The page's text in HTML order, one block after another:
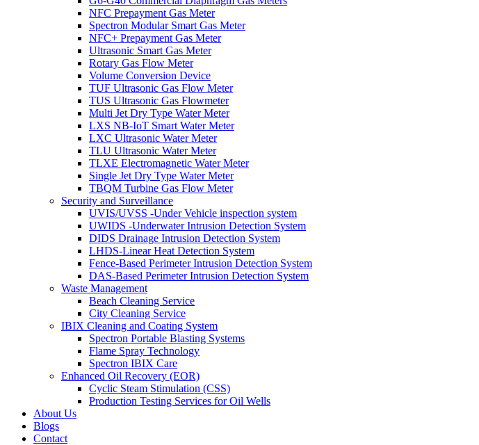
NFC Prepayment Gas Meter
Spectron Modular Smart Gas Meter
NFC+ Prepayment Gas Meter
Ultrasonic Smart Gas Meter
Rotary Gas Flow Meter
Volume Conversion Device
TUF Ultrasonic Gas Flow Meter
TUS Ultrasonic Gas Flowmeter
Multi Jet Dry Type Water Meter
LXS NB-IoT Smart Water Meter
LXC Ultrasonic Water Meter
TLU Ultrasonic Water Meter
TLXE Electromagnetic Water Meter
Single Jet Dry Type Water Meter
TBQM Turbine Gas Flow Meter
Security and Surveillance
UVIS/UVSS -Under Vehicle inspection system
UWIDS -Underwater Intrusion Detection System
DIDS Drainage Intrusion Detection System
LHDS-Linear Heat Detection System
Fence-Based Perimeter Intrusion Detection System
DAS-Based Perimeter Intrusion Detection System
Waste Management
Beach Cleaning Service
City Cleaning Service
IBIX Cleaning and Coating System
Spectron Portable Blasting Systems
Flame Spray Technology
Spectron IBIX Care
Enhanced Oil Recovery (EOR)
Cyclic Steam Stimulation (CSS)
Production Testing Services for Oil Wells
About Us
Blogs
Contact